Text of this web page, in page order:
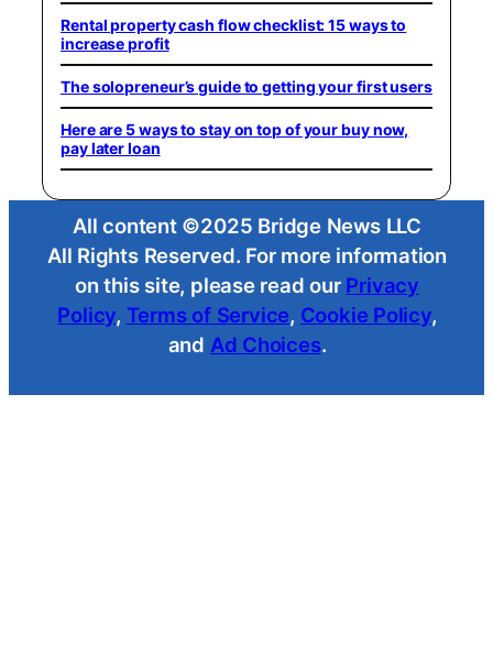
Rental property cash flow checklist: 15 ways to
increase profit
The solopreneur’s guide to getting your first users
Here are 5 ways to stay on top of your buy now,
pay later loan
All content ©2025 Bridge News LLC
All Rights Reserved. For more information
on this site, please read our Privacy
Policy, Terms of Service, Cookie Policy,
and Ad Choices.